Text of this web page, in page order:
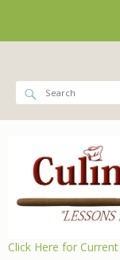
Click Here for